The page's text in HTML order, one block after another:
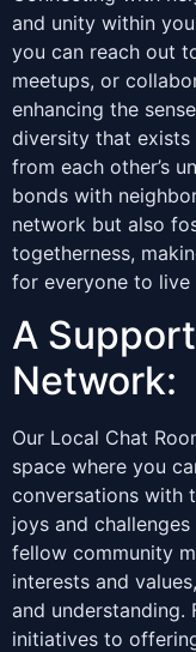
and unity within
you can reach out
meetups, or
enhancing the
diversity that exists
from each other’s
bonds with
network but also
togetherness,
for everyone to live
A
Network:
Our Local Chat
space where you
conversations with
joys and
fellow community
interests and
and understanding.
initiatives to